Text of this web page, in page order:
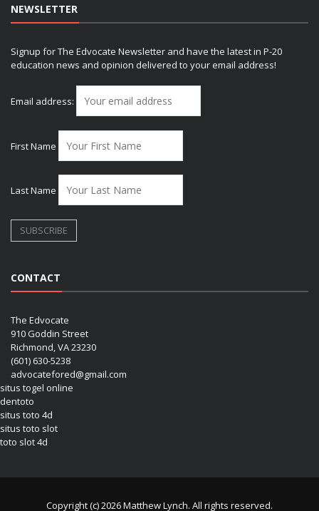
NEWSLETTER
Signup for The Edvocate Newsletter and have the latest in P-20
education news and opinion delivered to your email address!
Email address:
First Name
Last Name
CONTACT
The Edvocate
910 Goddin Street
Richmond, VA 23230
(601) 630-5238
advocatefored@gmail.com
situs togel online
dentoto
situs toto 4d
situs toto slot
toto slot 4d
Copyright (c) 2026 Matthew Lynch. All rights reserved.